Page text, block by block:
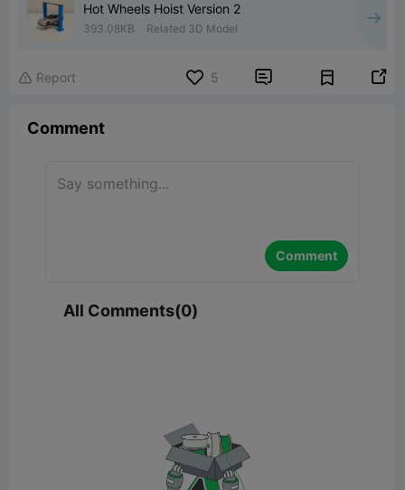
Hot Wheels Hoist Version 2
393.08KB Related 3D Model
 Report 5  
Comment
Comment
All Comments(0)